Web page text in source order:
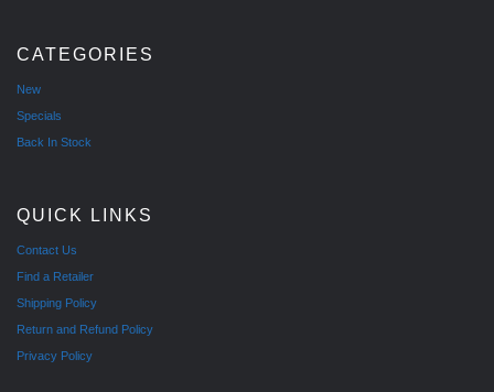
CATEGORIES
New
Specials
Back In Stock
QUICK LINKS
Contact Us
Find a Retailer
Shipping Policy
Return and Refund Policy
Privacy Policy